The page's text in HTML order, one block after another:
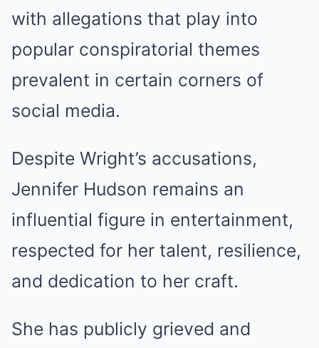
with allegations that play into
popular conspiratorial themes
prevalent in certain corners of
social media.
Despite Wright’s accusations,
Jennifer Hudson remains an
influential figure in entertainment,
respected for her talent, resilience,
and dedication to her craft.
She has publicly grieved and